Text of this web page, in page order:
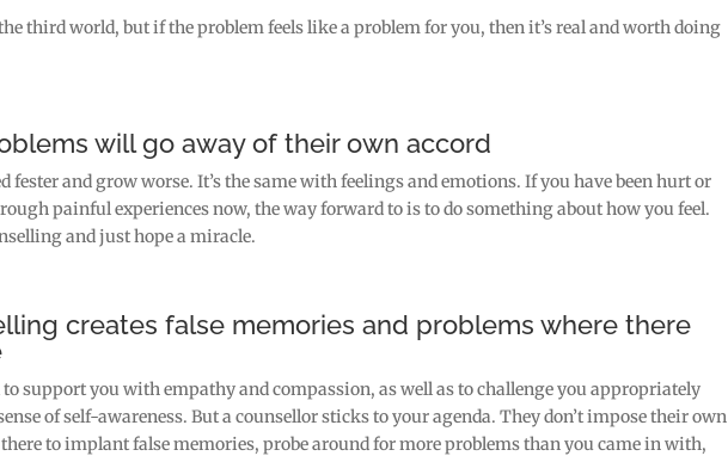
third world, but if the problem feels like a problem for you, then it’s real and worth doing
will go away of their own accord
fester and grow worse. It’s the same with feelings and emotions. If you have been hurt or
painful experiences now, the way forward to is to do something about how you feel.
and just hope a miracle.
creates false memories and problems where there
support you with empathy and compassion, as well as to challenge you appropriately
of self-awareness. But a counsellor sticks to your agenda. They don’t impose their own
to implant false memories, probe around for more problems than you came in with,